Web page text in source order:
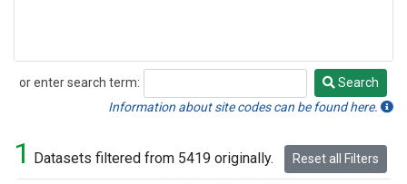
or enter search term:
Search
Search
Information about site codes can be found here.
1 Datasets filtered from 5419 originally. Reset all Filters